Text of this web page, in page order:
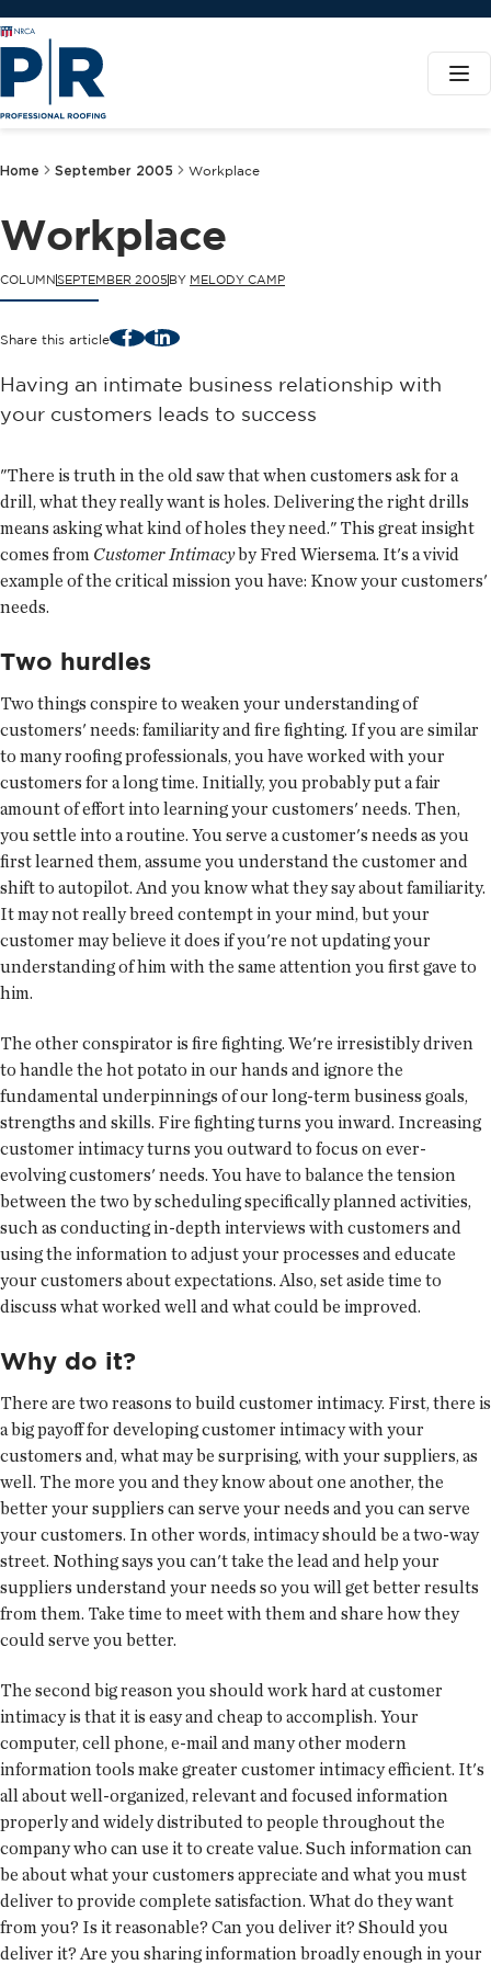
Home September 2005 Workplace
Workplace
COLUMNSEPTEMBER 2005 BY MELODY CAMP
Share this article FacebookLinkedIn
Having an intimate business relationship with
your customers leads to success
"There is truth in the old saw that when customers ask for a
drill, what they really want is holes. Delivering the right drills
means asking what kind of holes they need." This great insight
comes from Customer Intimacyby Fred Wiersema. It's a vivid
example of the critical mission you have: Know your customers'
needs.
Two hurdles
Two things conspire to weaken your understanding of
customers' needs: familiarity and fire fighting. If you are similar
to many roofing professionals, you have worked with your
customers for a long time. Initially, you probably put a fair
amount of effort into learning your customers' needs. Then,
you settle into a routine. You serve a customer's needs as you
first learned them, assume you understand the customer and
shift to autopilot. And you know what they say about familiarity.
It may not really breed contempt in your mind, but your
customer may believe it does if you're not updating your
understanding of him with the same attention you first gave to
him.
The other conspirator is fire fighting. We're irresistibly driven
to handle the hot potato in our hands and ignore the
fundamental underpinnings of our long-term business goals,
strengths and skills. Fire fighting turns you inward. Increasing
customer intimacy turns you outward to focus on ever-
evolving customers' needs. You have to balance the tension
between the two by scheduling specifically planned activities,
such as conducting in-depth interviews with customers and
using the information to adjust your processes and educate
your customers about expectations. Also, set aside time to
discuss what worked well and what could be improved.
Why do it?
There are two reasons to build customer intimacy. First, there is
a big payoff for developing customer intimacy with your
customers and, what may be surprising, with your suppliers, as
well. The more you and they know about one another, the
better your suppliers can serve your needs and you can serve
your customers. In other words, intimacy should be a two-way
street. Nothing says you can't take the lead and help your
suppliers understand your needs so you will get better results
from them. Take time to meet with them and share how they
could serve you better.
The second big reason you should work hard at customer
intimacy is that it is easy and cheap to accomplish. Your
computer, cell phone, e-mail and many other modern
information tools make greater customer intimacy efficient. It's
all about well-organized, relevant and focused information
properly and widely distributed to people throughout the
company who can use it to create value. Such information can
be about what your customers appreciate and what you must
deliver to provide complete satisfaction. What do they want
from you? Is it reasonable? Can you deliver it? Should you
deliver it? Are you sharing information broadly enough in your